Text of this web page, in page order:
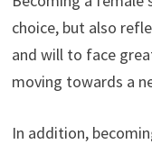
choice, but also
and will to face
moving towards a
In addition,